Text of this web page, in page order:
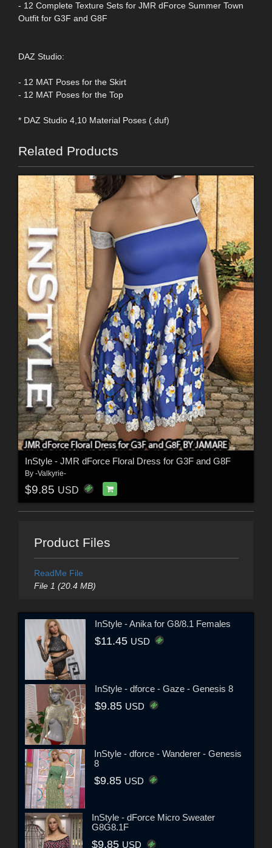
- 12 Complete Texture Sets for JMR dForce Summer Town
Outfit for G3F and G8F
DAZ Studio:
- 12 MAT Poses for the Skirt
- 12 MAT Poses for the Top
* DAZ Studio 4,10 Material Poses (.duf)
Related Products
InStyle - JMR dForce Floral Dress for G3F and G8F
By -Valkyrie-
$9.85 USD
Product Files
ReadMe File
File 1 (20.4 MB)
InStyle - Anika for G8/8.1 Females
$11.45 USD
InStyle - dforce - Gaze - Genesis 8
$9.85 USD
InStyle - dforce - Wanderer - Genesis
8
$9.85 USD
InStyle - dForce Micro Sweater
G8G8.1F
$9.85 USD